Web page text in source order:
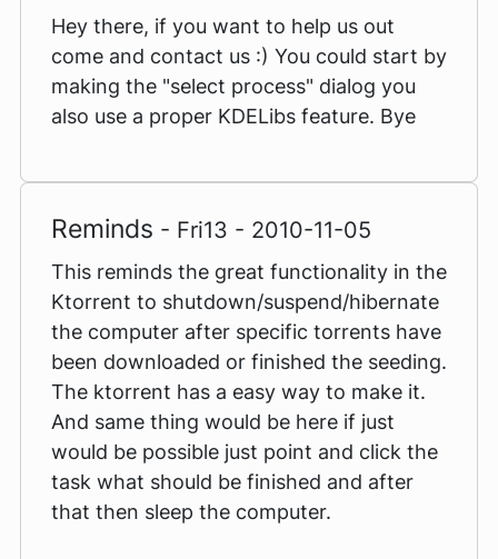
Hey there, if you want to help us out
come and contact us :) You could start by
making the "select process" dialog you
also use a proper KDELibs feature. Bye
Reminds - Fri13 - 2010-11-05
This reminds the great functionality in the
Ktorrent to shutdown/suspend/hibernate
the computer after specific torrents have
been downloaded or finished the seeding.
The ktorrent has a easy way to make it.
And same thing would be here if just
would be possible just point and click the
task what should be finished and after
that then sleep the computer.